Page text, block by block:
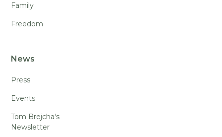
Family
Freedom
News
Press
Events
Tom Brejcha's
Newsletter